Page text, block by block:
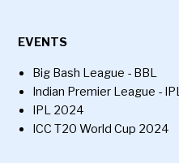
EVENTS
Big Bash League - BBL
Indian Premier League - IPL
IPL 2024
ICC T20 World Cup 2024